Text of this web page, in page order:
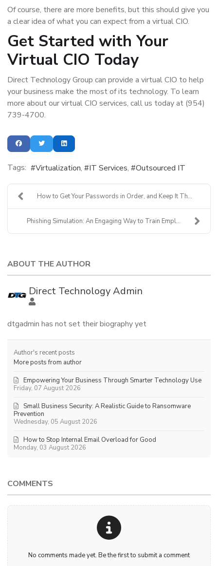
Of course, there are more benefits, but this should give you
a clear idea of what you can expect from a virtual CIO.
Get Started with Your
Virtual CIO Today
Direct Technology Group can provide a virtual CIO to help
your business make the most of its technology. To learn
more about our virtual CIO services, call us today at (954)
739-4700.
Tags: Virtualization IT Services Outsourced IT
How to Get Your Passwords in Order, and Keep It Th...
Phishing Simulation: An Engaging Way to Train Empl...
ABOUT THE AUTHOR
Direct Technology Admin
dtgadmin has not set their biography yet
Author's recent posts
More posts from author
Friday, 07 August 2026
Empowering Your Business Through Smarter Technology Use
Wednesday, 05 August 2026
Small Business Security: A Realistic Guide to Ransomware
Prevention
Monday, 03 August 2026
How to Stop Internal Email Overload for Good
COMMENTS
No comments made yet. Be the first to submit a comment